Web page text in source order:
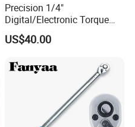
Precision 1/4"
Digital/Electronic Torque
Wrench for 1-20nm
Applications
US$40.00